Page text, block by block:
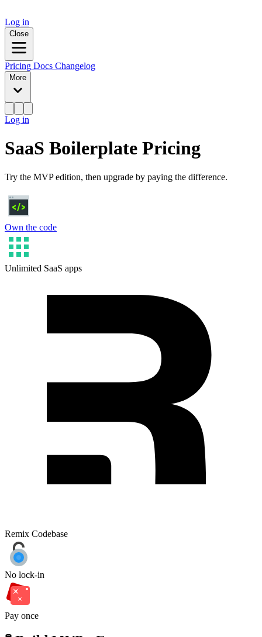
Log in
Close
Pricing Docs Changelog
More
Log in
SaaS Boilerplate Pricing
Try the MVP edition, then upgrade by paying the difference.
Own the code
Unlimited SaaS apps
Remix Codebase
No lock-in
Pay once